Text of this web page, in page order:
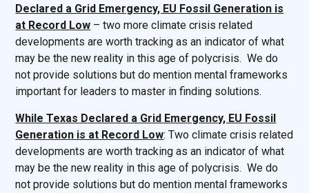
Declared a Grid Emergency, EU Fossil Generation is
at Record Low – two more climate crisis related
developments are worth tracking as an indicator of what
may be the new reality in this age of polycrisis. We do
not provide solutions but do mention mental frameworks
important for leaders to master in finding solutions.
While Texas Declared a Grid Emergency, EU Fossil
Generation is at Record Low: Two climate crisis related
developments are worth tracking as an indicator of what
may be the new reality in this age of polycrisis. We do
not provide solutions but do mention mental frameworks